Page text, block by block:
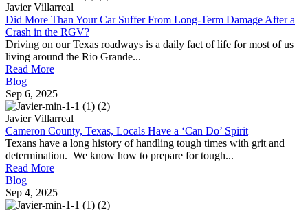
Javier Villarreal
Did More Than Your Car Suffer From Long-Term Damage After a
Crash in the RGV?
Driving on our Texas roadways is a daily fact of life for most of us
living around the Rio Grande...
Read More
Blog
Sep 6, 2025
Javier Villarreal
Cameron County, Texas, Locals Have a ‘Can Do’ Spirit
Texans have a long history of handling tough times with grit and
determination. We know how to prepare for tough...
Read More
Blog
Sep 4, 2025